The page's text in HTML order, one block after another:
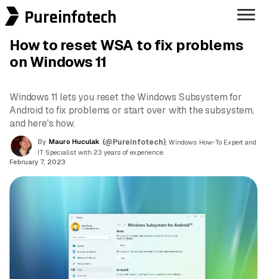
Pureinfotech
How to reset WSA to fix problems
on Windows 11
Windows 11 lets you reset the Windows Subsystem for
Android to fix problems or start over with the subsystem,
and here's how.
By Mauro Huculak (@Pureinfotech) , Windows How-To Expert and
IT Specialist with 23 years of experience.
February 7, 2023